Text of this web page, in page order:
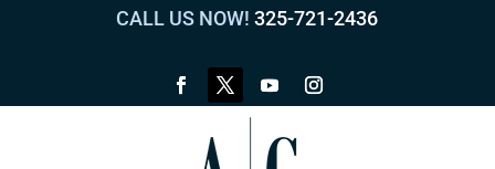
CALL US NOW! 325-721-2436